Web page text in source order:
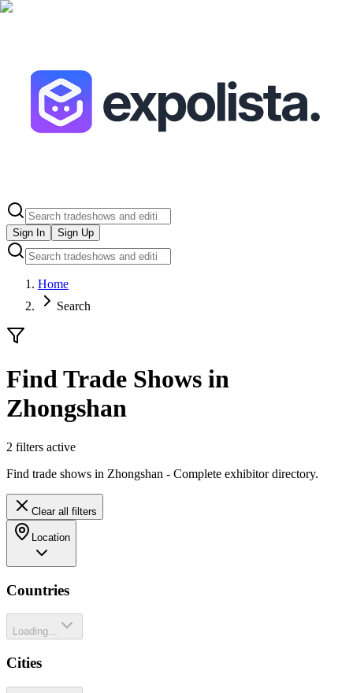
Sign In Sign Up
Home
Search
Find Trade Shows in
Zhongshan
2 filters active
Find trade shows in Zhongshan - Complete exhibitor directory.
Clear all filters
Location
Countries
Loading...
Cities